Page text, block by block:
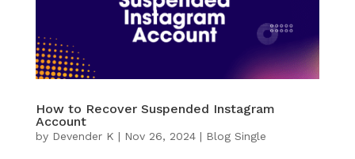
How to Recover Suspended Instagram
Account
by Devender K | Nov 26, 2024| Blog Single